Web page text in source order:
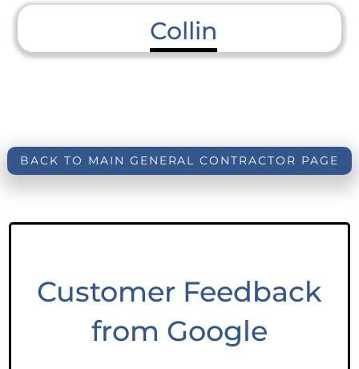
Collin
BACK TO MAIN GENERAL CONTRACTOR PAGE
Customer Feedback
from Google